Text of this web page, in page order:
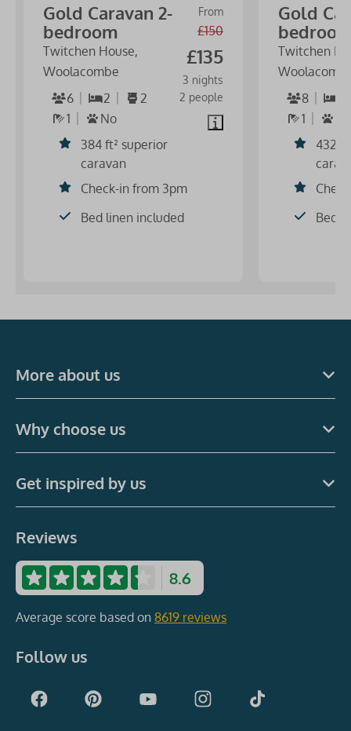
From
£150
£135
3 nights
2 people
Gold Caravan 2-
bedroom
Twitchen House,
Woolacombe
6
2
2
1
No
384 ft² superior
caravan
Check-in from 3pm
Bed linen included
Gold
Twitchen
8
1
432
Bed
More about us
Why choose us
Get inspired by us
Reviews
8.6
Average score based on 8619 reviews
Follow us